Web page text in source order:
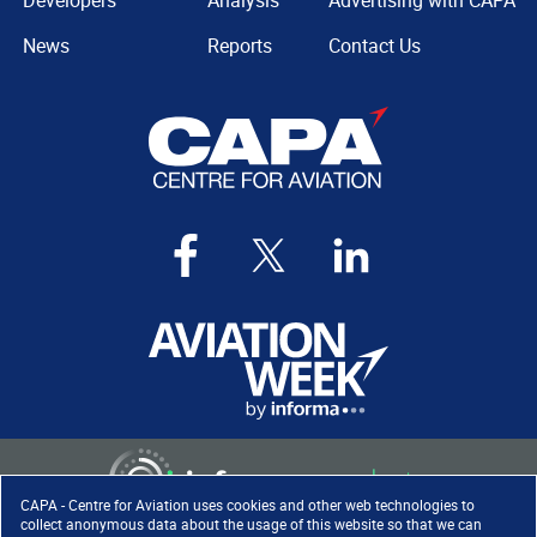
CAPA - Centre for Aviation uses cookies and other web technologies to
collect anonymous data about the usage of this website so that we can
News
Reports
Contact Us